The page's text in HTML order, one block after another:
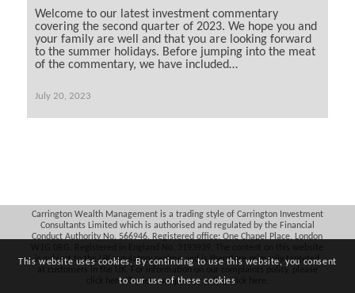
Welcome to our latest investment commentary
covering the second quarter of 2023. We hope you and
your family are well and that you are looking forward
to the summer holidays. Before jumping into the meat
of the commentary, we have included…
July 20, 2023
Carrington Wealth Management is a trading style of Carrington Investment
Consultants Limited which is authorised and regulated by the Financial
Conduct Authority No. 566946. Registered office: One Chapel Place, London
is subject to the UK regulatory regime and is therefore primarily targeted
here. To view our privacy policy, click
This website uses cookies. By continuing to use this website, you consent
to our use of these cookies